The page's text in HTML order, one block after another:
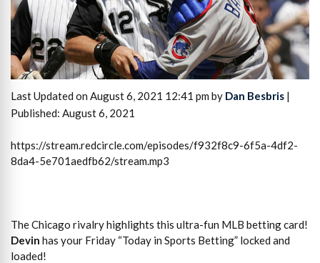
Last Updated on August 6, 2021 12:41 pm by Dan Besbris |
Published: August 6, 2021
https://stream.redcircle.com/episodes/f932f8c9-6f5a-4df2-
8da4-5e701aedfb62/stream.mp3
The Chicago rivalry highlights this ultra-fun MLB betting card!
Devin has your Friday “Today in Sports Betting” locked and
loaded!